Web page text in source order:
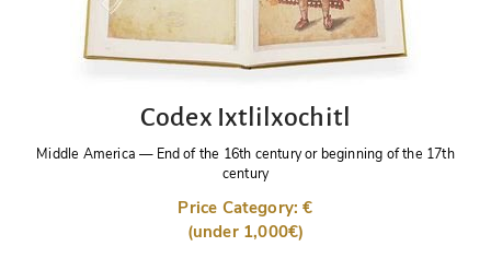
Codex Ixtlilxochitl
Middle America — End of the 16th century or beginning of the 17th
century
Price Category: €
(under 1,000€)